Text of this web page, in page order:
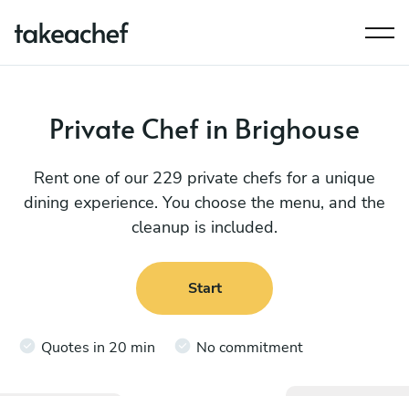
Private Chef in Brighouse
Rent one of our 229 private chefs for a unique
dining experience. You choose the menu, and the
cleanup is included.
Start
Quotes in 20 min No commitment